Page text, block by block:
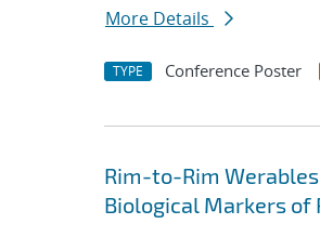
More Details
TYPE Conference Poster
Rim-to-Rim
Biological Markers